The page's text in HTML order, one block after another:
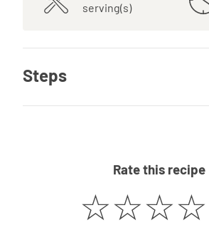
serving(s)
Steps
Rate this recipe
☆☆☆☆